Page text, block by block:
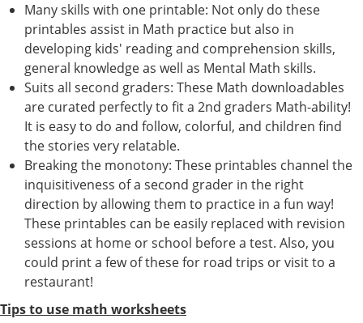
Many skills with one printable: Not only do these
printables assist in Math practice but also in
developing kids' reading and comprehension skills,
general knowledge as well as Mental Math skills.
Suits all second graders: These Math downloadables
are curated perfectly to fit a 2nd graders Math-ability!
It is easy to do and follow, colorful, and children find
the stories very relatable.
Breaking the monotony: These printables channel the
inquisitiveness of a second grader in the right
direction by allowing them to practice in a fun way!
These printables can be easily replaced with revision
sessions at home or school before a test. Also, you
could print a few of these for road trips or visit to a
restaurant!
Tips to use math worksheets